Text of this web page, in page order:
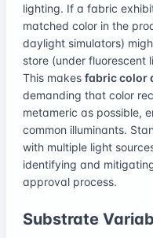
lighting. If a fabric
matched color in the
daylight simulators)
store (under fluorescent
This makes fabric color
demanding that color
metameric as possible,
common illuminants.
with multiple light
identifying and
approval process.
Substrate